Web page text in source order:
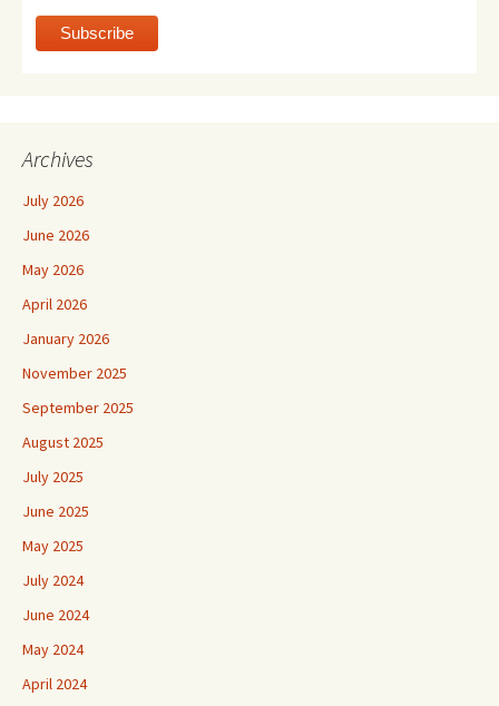
Archives
July 2026
June 2026
May 2026
April 2026
January 2026
November 2025
September 2025
August 2025
July 2025
June 2025
May 2025
July 2024
June 2024
May 2024
April 2024